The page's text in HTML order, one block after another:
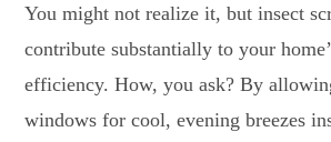
You might not realize it, but insect
contribute substantially to your
efficiency. How, you ask? By
windows for cool, evening breezes